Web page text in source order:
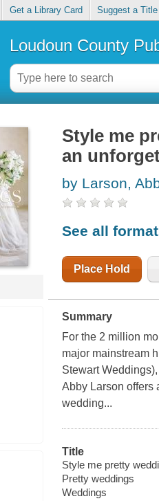
Get a Library Card Suggest a Title
Loudoun County
Style me
an
by Larson,
See all
Place Hold
Summary
For the 2 million
major mainstream
Stewart
Abby Larson offers
wedding...
Title
Style me pretty
Pretty weddings
Weddings